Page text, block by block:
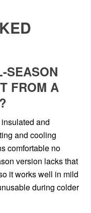
SEASON
FROM A
and
and cooling
comfortable no
version lacks that
it works well in mild
during colder